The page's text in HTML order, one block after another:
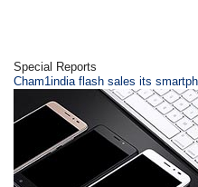
Special Reports
Cham1india flash sales its